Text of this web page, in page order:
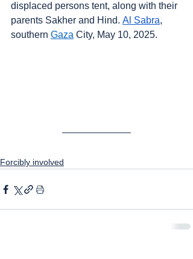
displaced persons tent, along with their
parents Sakher and Hind. Al Sabra,
southern Gaza City, May 10, 2025.
Forcibly involved